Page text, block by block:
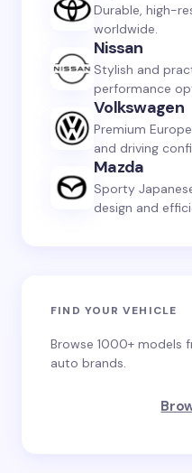
Durable, high-
worldwide.
Nissan
Stylish and
performance
Volkswagen
Premium
and driving
Mazda
Sporty
design and
FIND YOUR VEHICLE
Browse 1000+ models
auto brands.